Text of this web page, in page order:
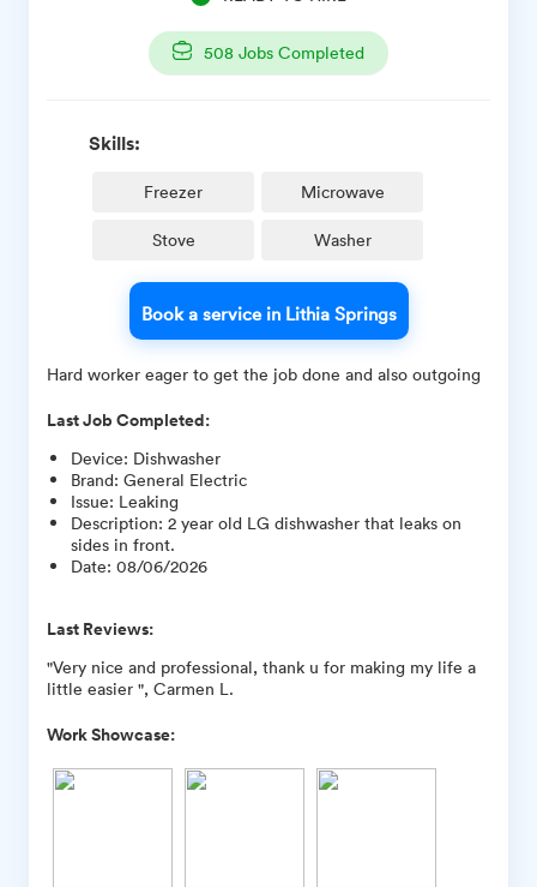
508 Jobs Completed
Skills:
Freezer Microwave
Stove Washer
Book a service in Lithia Springs
Hard worker eager to get the job done and also outgoing
Last Job Completed:
Device: Dishwasher
Brand: General Electric
Issue: Leaking
Description: 2 year old LG dishwasher that leaks on
sides in front.
Date: 08/06/2026
Last Reviews:
"Very nice and professional, thank u for making my life a
little easier ", Carmen L.
Work Showcase: